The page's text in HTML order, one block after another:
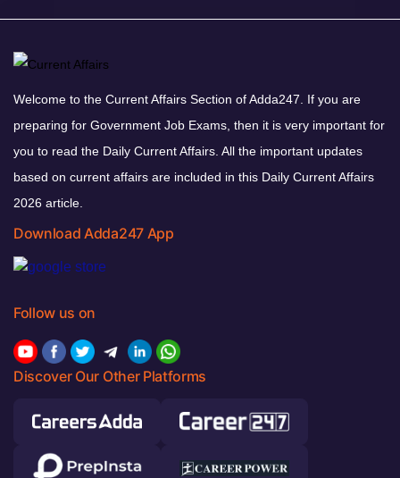
Welcome to the Current Affairs Section of Adda247. If you are
preparing for Government Job Exams, then it is very important for
you to read the Daily Current Affairs. All the important updates
based on current affairs are included in this Daily Current Affairs
2026 article.
Download Adda247 App
Follow us on
Discover Our Other Platforms